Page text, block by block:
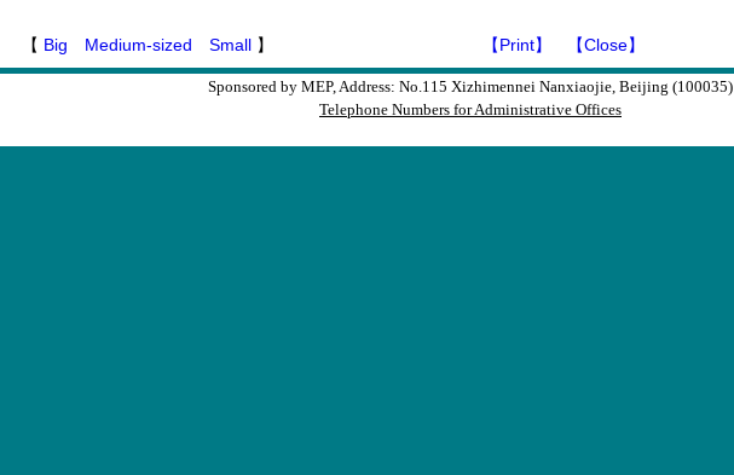
【 Big Medium-sized Small 】 【Print】 【Close】
Sponsored by MEP, Address: No.115 Xizhimennei Nanxiaojie, Beijing (100035)
Telephone Numbers for Administrative Offices